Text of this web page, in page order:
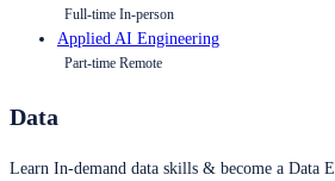
Full-time In-person
Applied AI Engineering
Part-time Remote
Data
Learn In-demand data skills & become a Data